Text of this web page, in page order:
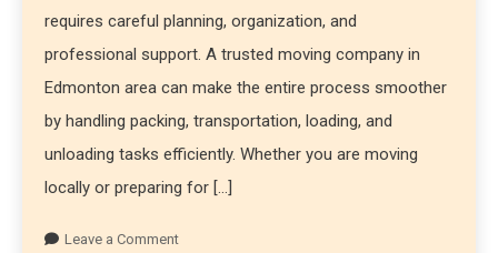
requires careful planning, organization, and
professional support. A trusted moving company in
Edmonton area can make the entire process smoother
by handling packing, transportation, loading, and
unloading tasks efficiently. Whether you are moving
locally or preparing for […]
Leave a Comment